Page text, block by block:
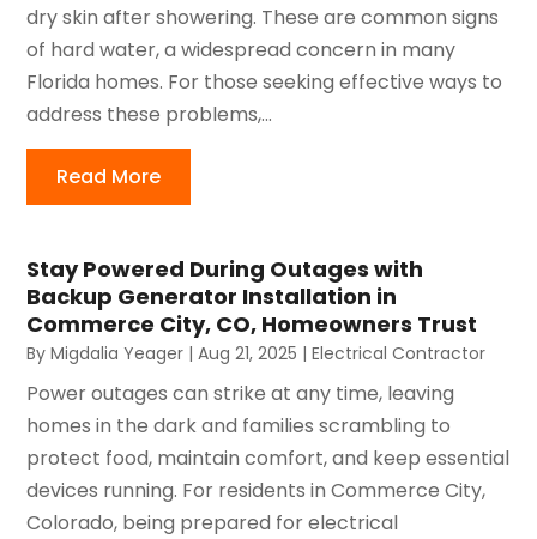
dry skin after showering. These are common signs
of hard water, a widespread concern in many
Florida homes. For those seeking effective ways to
address these problems,...
Read More
Stay Powered During Outages with
Backup Generator Installation in
Commerce City, CO, Homeowners Trust
ByMigdalia Yeager |Aug 21, 2025 |Electrical Contractor
Power outages can strike at any time, leaving
homes in the dark and families scrambling to
protect food, maintain comfort, and keep essential
devices running. For residents in Commerce City,
Colorado, being prepared for electrical